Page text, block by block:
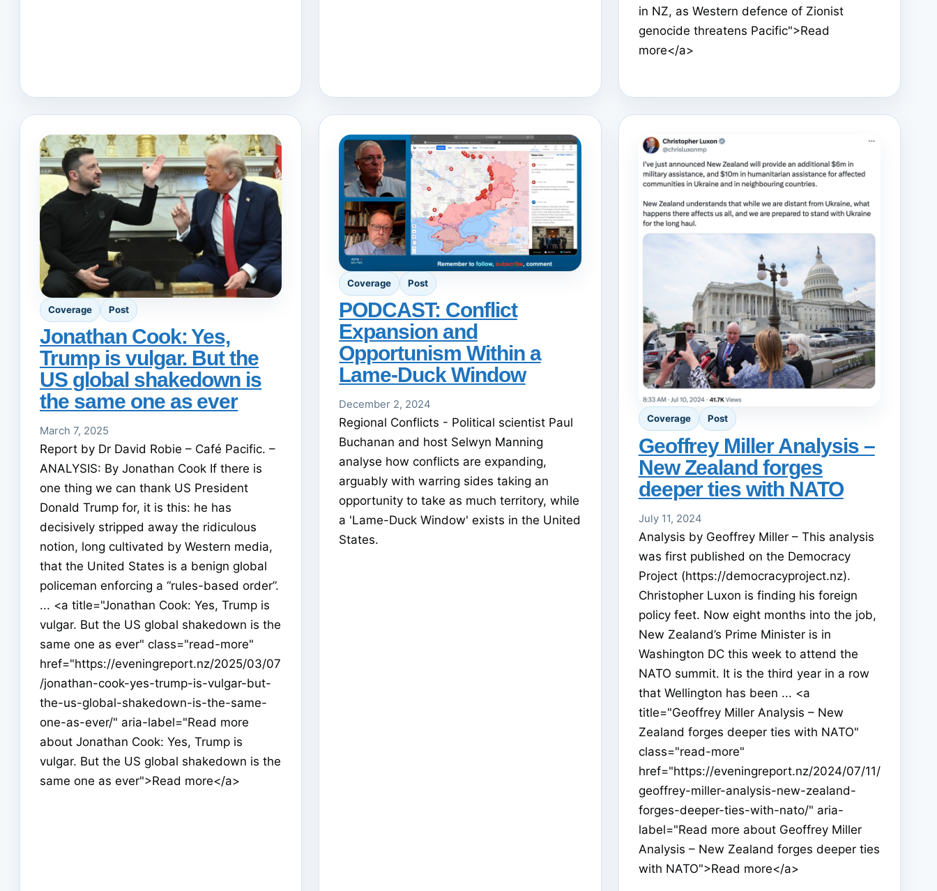
in NZ, as Western defence of Zionist
genocide threatens Pacific">Read
more</a>
Coverage Post
Jonathan Cook: Yes,
Trump is vulgar. But the
US global shakedown is
the same one as ever
March 7, 2025
Report by Dr David Robie – Café Pacific. –
ANALYSIS: By Jonathan Cook If there is
one thing we can thank US President
Donald Trump for, it is this: he has
decisively stripped away the ridiculous
notion, long cultivated by Western media,
that the United States is a benign global
policeman enforcing a “rules-based order”.
... <a title="Jonathan Cook: Yes, Trump is
vulgar. But the US global shakedown is the
same one as ever" class="read-more"
href="https://eveningreport.nz/2025/03/07
/jonathan-cook-yes-trump-is-vulgar-but-
the-us-global-shakedown-is-the-same-
one-as-ever/" aria-label="Read more
about Jonathan Cook: Yes, Trump is
vulgar. But the US global shakedown is the
same one as ever">Read more</a>
Coverage Post
PODCAST: Conflict
Expansion and
Opportunism Within a
Lame-Duck Window
December 2, 2024
Regional Conflicts - Political scientist Paul
Buchanan and host Selwyn Manning
analyse how conflicts are expanding,
arguably with warring sides taking an
opportunity to take as much territory, while
a 'Lame-Duck Window' exists in the United
States.
Coverage Post
Geoffrey Miller Analysis –
New Zealand forges
deeper ties with NATO
July 11, 2024
Analysis by Geoffrey Miller – This analysis
was first published on the Democracy
Project (https://democracyproject.nz).
Christopher Luxon is finding his foreign
policy feet. Now eight months into the job,
New Zealand’s Prime Minister is in
Washington DC this week to attend the
NATO summit. It is the third year in a row
that Wellington has been ... <a
title="Geoffrey Miller Analysis – New
Zealand forges deeper ties with NATO"
class="read-more"
href="https://eveningreport.nz/2024/07/11/
geoffrey-miller-analysis-new-zealand-
forges-deeper-ties-with-nato/" aria-
label="Read more about Geoffrey Miller
Analysis – New Zealand forges deeper ties
with NATO">Read more</a>